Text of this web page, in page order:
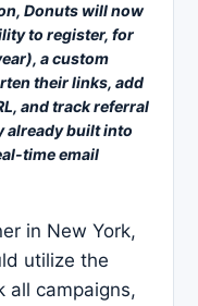
Donuts will now
to register, for
a custom
their links, add
and track referral
already built into
time email
in New York,
utilize the
all campaigns,